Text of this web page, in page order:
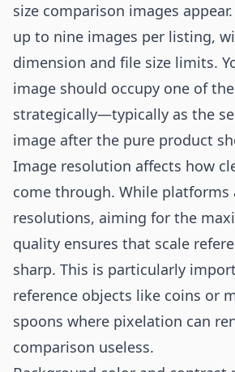
size comparison images
up to nine images per listing,
dimension and file size limits.
image should occupy one of
strategically—typically as the
image after the pure product
Image resolution affects how
come through. While platforms
resolutions, aiming for the
quality ensures that scale
sharp. This is particularly
reference objects like coins or
spoons where pixelation can
comparison useless.